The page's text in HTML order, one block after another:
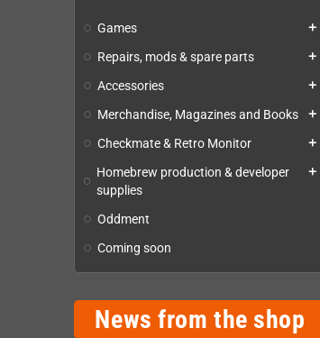
Games add
Repairs, mods & spare parts add
Accessories add
Merchandise, Magazines and Books add
Checkmate & Retro Monitor add
Homebrew production & developer
supplies
add
Oddment
Coming soon
News from the shop